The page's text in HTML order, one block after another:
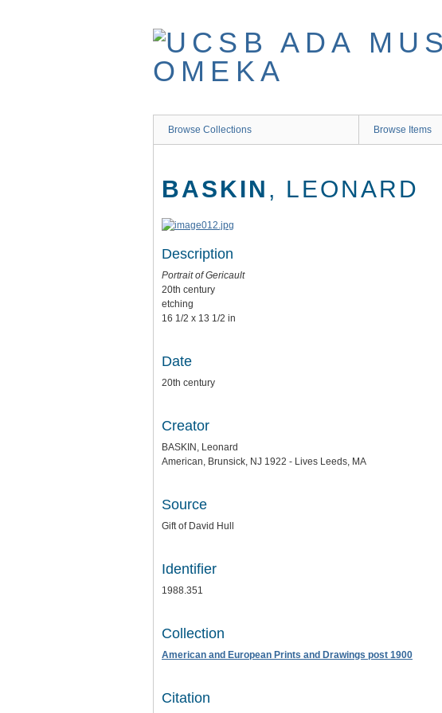
Browse Collections Browse Items
BASKIN , LEONARD
Description
Portrait of Gericault
20th century
etching
16 1/2 x 13 1/2 in
Date
20th century
Creator
BASKIN, Leonard
American, Brunsick, NJ 1922 - Lives Leeds, MA
Source
Gift of David Hull
Identifier
1988.351
Collection
American and European Prints and Drawings post 1900
Citation